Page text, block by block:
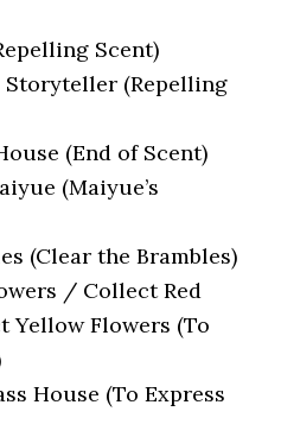
Scent)
(Repelling
(End of Scent)
(Maiyue’s
(Clear the Brambles)
/ Collect Red
Yellow Flowers (To
House (To Express